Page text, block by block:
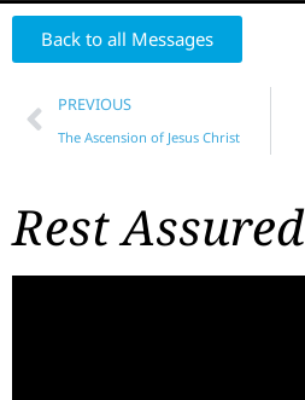
Back to all Messages
PREVIOUS
The Ascension of Jesus Christ
Rest Assured